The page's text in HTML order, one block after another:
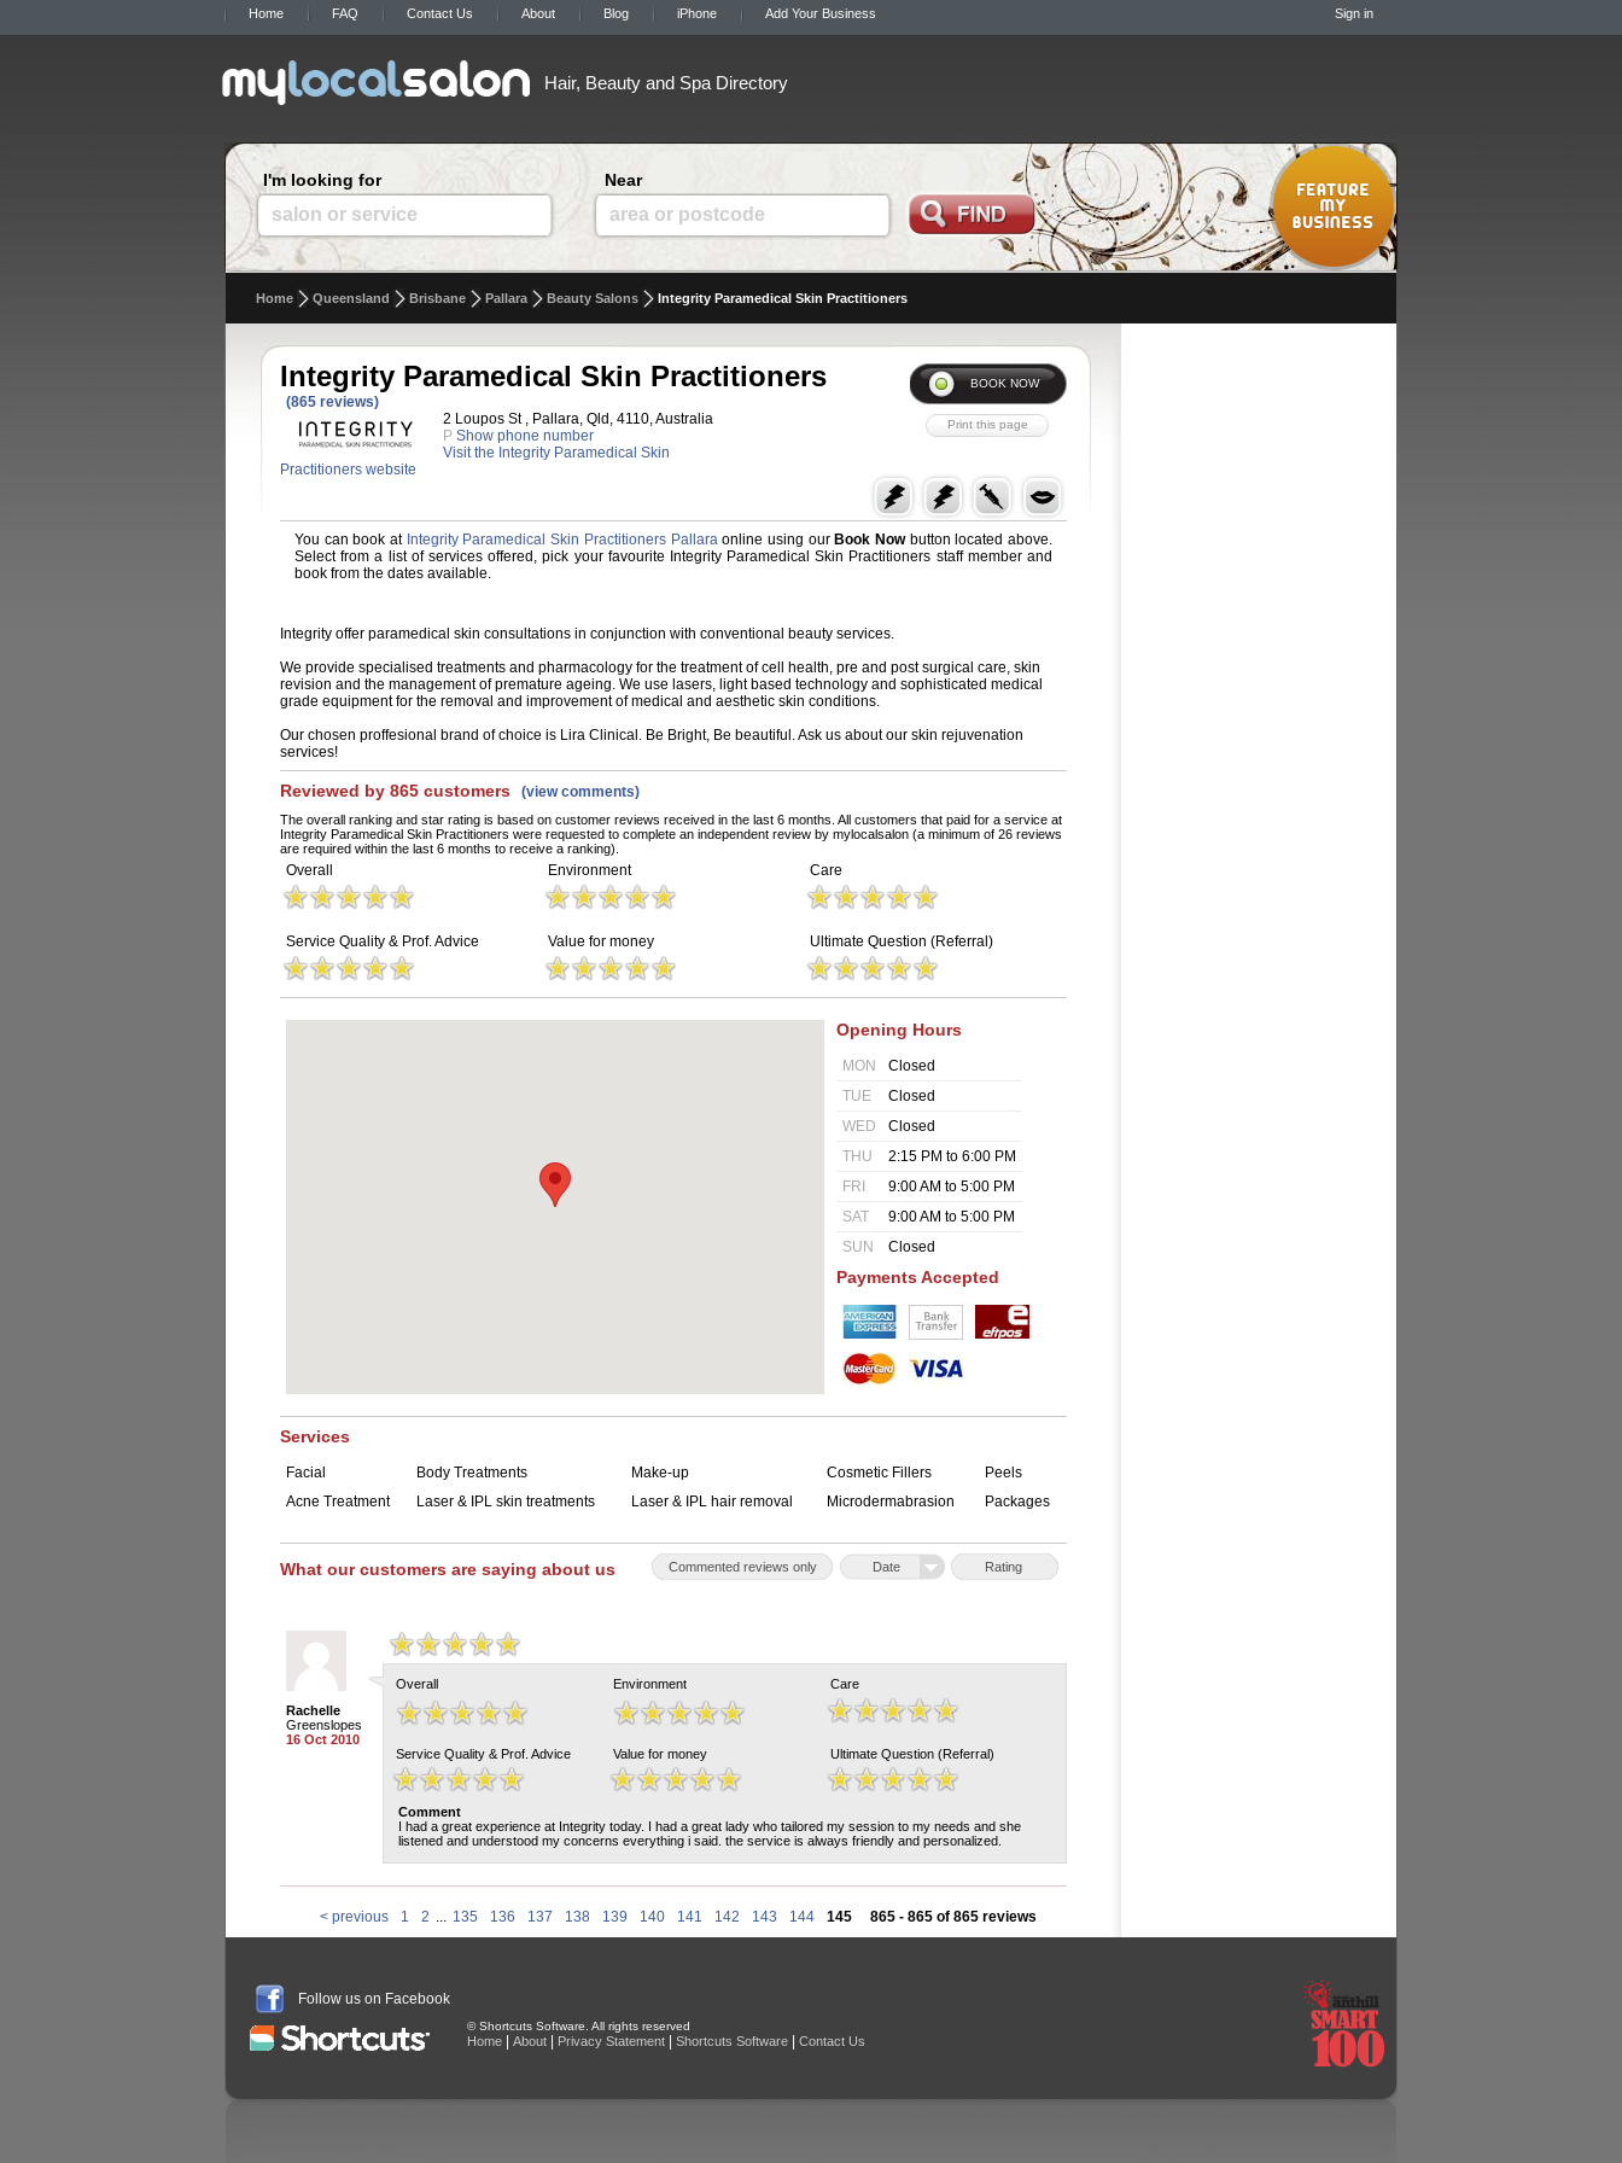
Home FAQ Contact Us About Blog iPhone Add Your Business Sign in
Hair, Beauty and Spa Directory
I'm looking for
salon or service
Near
area or postcode
Home Queensland Brisbane Pallara Beauty Salons Integrity Paramedical Skin Practitioners
Integrity Paramedical Skin Practitioners
(865 reviews)
2 Loupos St , Pallara, Qld, 4110, Australia
P Show phone number
Visit the Integrity Paramedical Skin
Practitioners website
You can book at Integrity Paramedical Skin Practitioners Pallaraonline using our Book Nowbutton located above.
Select from a list of services offered, pick your favourite Integrity Paramedical Skin Practitioners staff member and
book from the dates available.
Integrity offer paramedical skin consultations in conjunction with conventional beauty services.
We provide specialised treatments and pharmacology for the treatment of cell health, pre and post surgical care, skin
revision and the management of premature ageing. We use lasers, light based technology and sophisticated medical
grade equipment for the removal and improvement of medical and aesthetic skin conditions.
Our chosen proffesional brand of choice is Lira Clinical. Be Bright, Be beautiful. Ask us about our skin rejuvenation
services!
Reviewed by 865 customers (view comments)
The overall ranking and star rating is based on customer reviews received in the last 6 months. All customers that paid for a service at
Integrity Paramedical Skin Practitioners were requested to complete an independent review by mylocalsalon (a minimum of 26 reviews
are required within the last 6 months to receive a ranking).
Overall Environment Care
Service Quality & Prof. Advice Value for money Ultimate Question (Referral)
Opening Hours
MON
Closed
TUE
Closed
WED
Closed
THU
2:15 PM to 6:00 PM
FRI
9:00 AM to 5:00 PM
SAT
9:00 AM to 5:00 PM
SUN
Closed
Payments Accepted
Services
Facial Body Treatments Make-up Cosmetic Fillers
Peels
Acne Treatment
Laser & IPL skin treatments Laser & IPL hair removal Microdermabrasion Packages
What our customers are saying about us Rating
Date
Commented reviews only
Rachelle
Greenslopes
16 Oct 2010
Overall Environment Care
Service Quality & Prof. Advice Value for money Ultimate Question (Referral)
Comment
I had a great experience at Integrity today. I had a great lady who tailored my session to my needs and she
listened and understood my concerns everything i said. the service is always friendly and personalized.
< previous 1 2 ... 135 136 137 138 139 140 141 142 143 144 145 865 - 865 of 865 reviews
Follow us on Facebook
© Shortcuts Software. All rights reserved
Home About Privacy Statement Shortcuts Software Contact Us